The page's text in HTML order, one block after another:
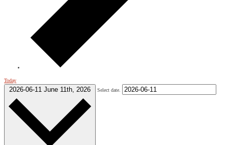
Today
2026-06-11 June 11th, 2026 Select date.